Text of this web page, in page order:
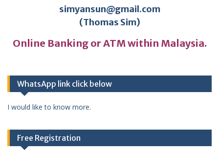
simyansun@gmail.com
(Thomas Sim)
Online Banking or ATM within Malaysia.
WhatsApp link click below
I would like to know more.
Free Registration